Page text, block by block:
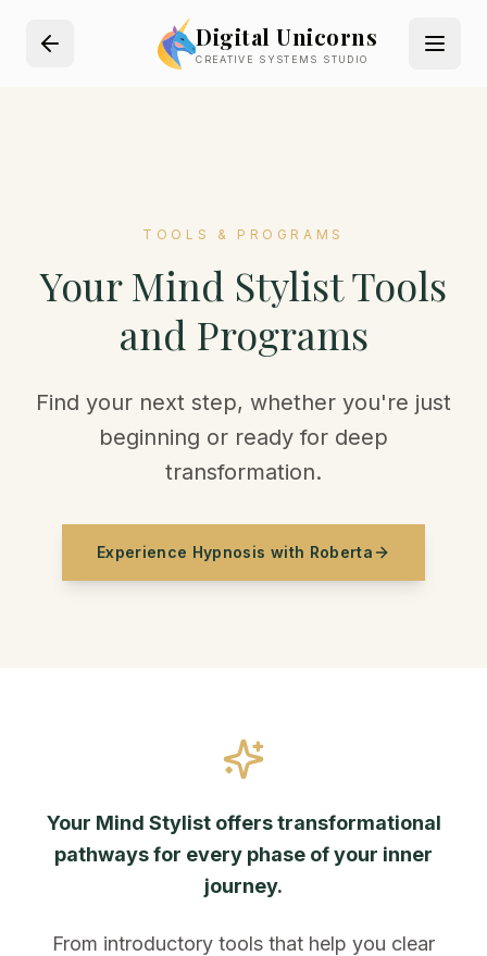
Digital Unicorns
CREATIVE SYSTEMS STUDIO
TOOLS & PROGRAMS
Your Mind Stylist Tools
and Programs
Find your next step, whether you're just
beginning or ready for deep
transformation.
Experience Hypnosis with Roberta
Your Mind Stylist offers transformational
pathways for every phase of your inner
journey.
From introductory tools that help you clear